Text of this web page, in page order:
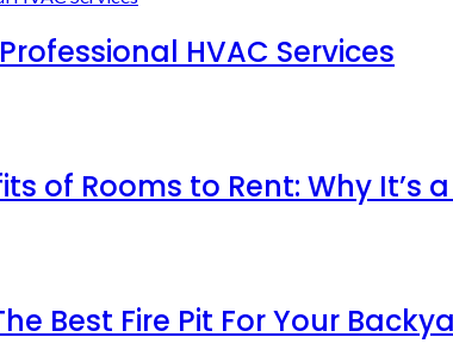
HVAC Services
of Rooms to Rent: Why It’s
Best Fire Pit For Your